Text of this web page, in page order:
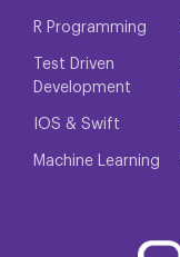
R Programming
Test Driven
Development
IOS & Swift
Machine Learning